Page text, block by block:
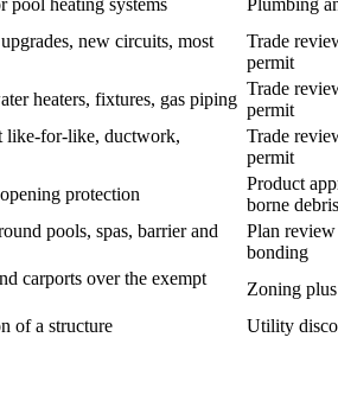
pool heating systems Plumbing
new circuits, most
Trade
permit
heaters, fixtures, gas piping
Trade
permit
like-for-like, ductwork,
Trade
permit
protection
Product
borne debris
pools, spas, barrier and
Plan
bonding
carports over the exempt
Zoning
of a structure Utility